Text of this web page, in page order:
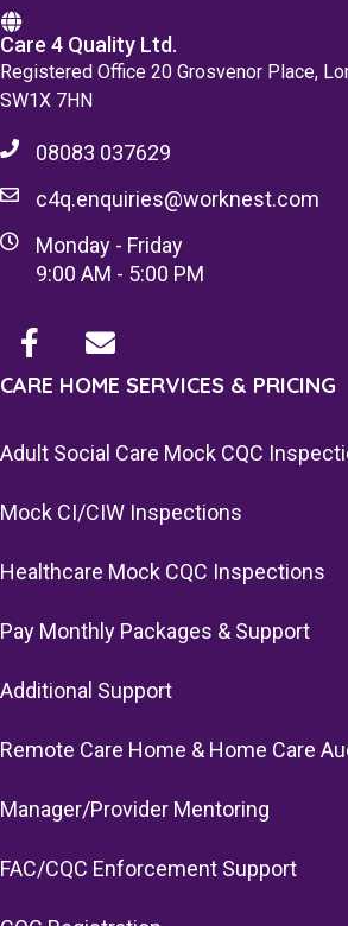
Care 4 Quality Ltd.
Registered Office 20 Grosvenor Place,
SW1X 7HN
08083 037629
c4q.enquiries@worknest.com
Monday - Friday
9:00 AM - 5:00 PM
CARE HOME SERVICES & PRICING
Adult Social Care Mock CQC
Mock CI/CIW Inspections
Healthcare Mock CQC Inspections
Pay Monthly Packages & Support
Additional Support
Remote Care Home & Home Care
Manager/Provider Mentoring
FAC/CQC Enforcement Support